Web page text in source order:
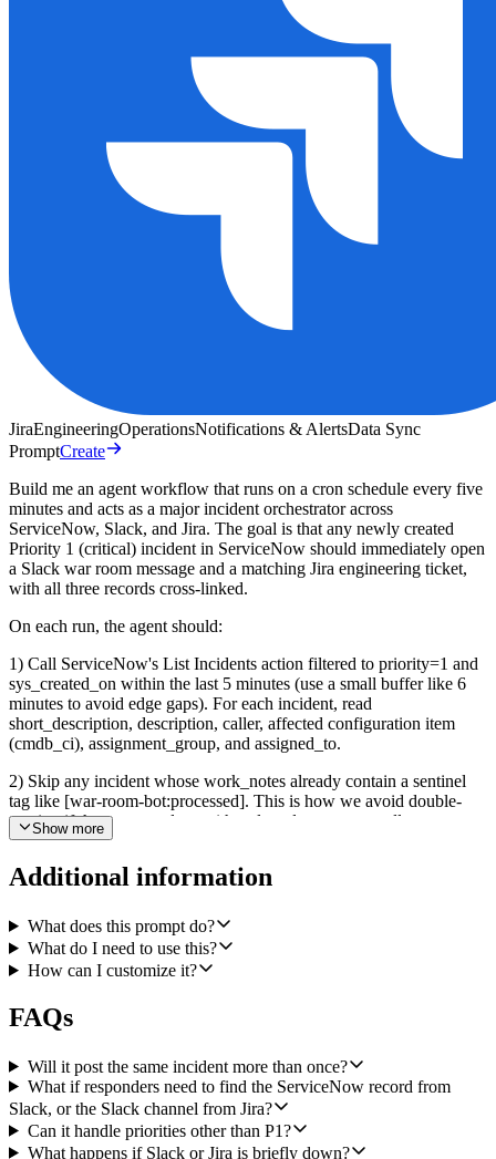
JiraEngineeringOperationsNotifications & AlertsData Sync
PromptCreate
Build me an agent workflow that runs on a cron schedule every five
minutes and acts as a major incident orchestrator across
ServiceNow, Slack, and Jira. The goal is that any newly created
Priority 1 (critical) incident in ServiceNow should immediately open
a Slack war room message and a matching Jira engineering ticket,
with all three records cross-linked.
On each run, the agent should:
1) Call ServiceNow's List Incidents action filtered to priority=1 and
sys_created_on within the last 5 minutes (use a small buffer like 6
minutes to avoid edge gaps). For each incident, read
short_description, description, caller, affected configuration item
(cmdb_ci), assignment_group, and assigned_to.
2) Skip any incident whose work_notes already contain a sentinel
tag like [war-room-bot:processed]. This is how we avoid double-
posting if the cron overlaps with a slow downstream call.
plain English covering the symptom, suspected scope (which
decide what to surface vs. omit; do not just paste the raw
description.
4) Post an opening message to the #major-incidents Slack channel
the ServiceNow incident number (e.g. INC0012345), severity, the
one-paragraph summary, the current on-call assignee (assigned_to
the ServiceNow incident at https://<instance>.service-
now.com/nav_to.do?uri=incident.do?sys_id=<sys_id>. Capture the
posted message's permalink (or channel+ts) so we can write it back
to ServiceNow in step 6.
Show more
Additional information
What does this prompt do?
What do I need to use this?
How can I customize it?
FAQs
Will it post the same incident more than once?
What if responders need to find the ServiceNow record from
Slack, or the Slack channel from Jira?
Can it handle priorities other than P1?
What happens if Slack or Jira is briefly down?